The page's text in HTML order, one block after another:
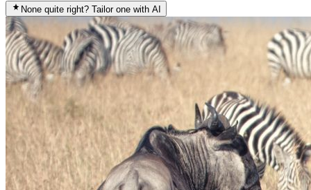
None quite right? Tailor one with AI